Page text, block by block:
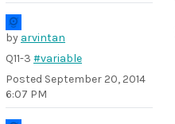
by arvintan
Q11-3 #variable
Posted September 20, 2014
6:07 PM